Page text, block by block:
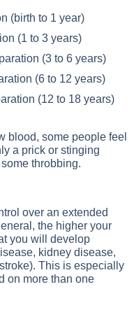
(birth to 1 year)
(1 to 3 years)
(3 to 6 years)
(6 to 12 years)
(12 to 18 years)
blood, some people feel
a prick or stinging
throbbing.
over an extended
the higher your
you will develop
kidney disease,
This is especially
on more than one